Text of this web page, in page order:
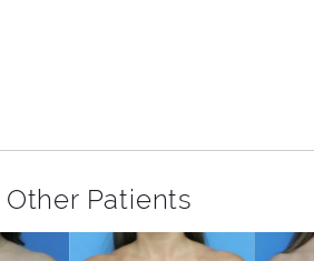
Other Patients